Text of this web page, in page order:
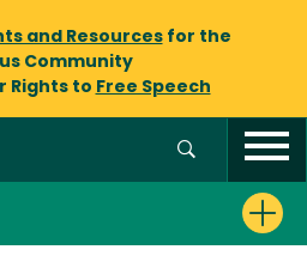
and Resourcesfor the
Community
Rights to Free Speech